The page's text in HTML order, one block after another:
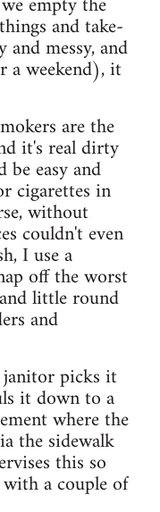
and take-
messy, and
a weekend), it
are the
it's real dirty
easy and
cigarettes in
without
couldn't even
I use a
off the worst
little round
and
picks it
it down to a
where the
the sidewalk
this so
a couple of